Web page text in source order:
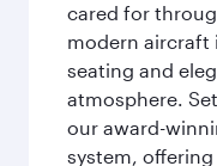
cared for
modern aircraft
seating and
atmosphere.
our award-
system,